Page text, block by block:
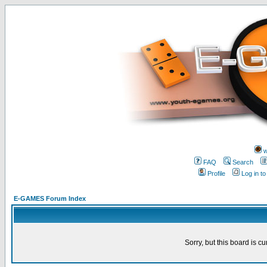
FAQ
Search
Profile
Log in
E-GAMES Forum Index
Sorry, but this board is